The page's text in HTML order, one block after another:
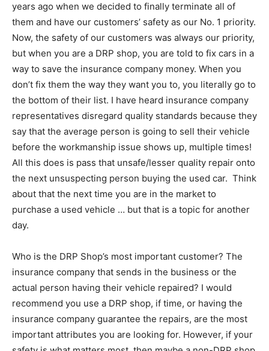
years ago when we decided to finally terminate all of
them and have our customers’ safety as our No. 1 priority.
Now, the safety of our customers was always our priority,
but when you are a DRP shop, you are told to fix cars in a
way to save the insurance company money. When you
don’t fix them the way they want you to, you literally go to
the bottom of their list. I have heard insurance company
representatives disregard quality standards because they
say that the average person is going to sell their vehicle
before the workmanship issue shows up, multiple times!
All this does is pass that unsafe/lesser quality repair onto
the next unsuspecting person buying the used car. Think
about that the next time you are in the market to
purchase a used vehicle … but that is a topic for another
day.
Who is the DRP Shop’s most important customer? The
insurance company that sends in the business or the
actual person having their vehicle repaired? I would
recommend you use a DRP shop, if time, or having the
insurance company guarantee the repairs, are the most
important attributes you are looking for. However, if your